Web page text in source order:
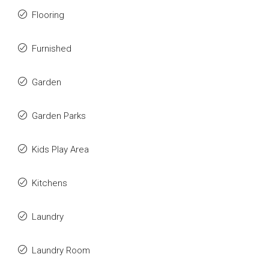
Flooring
Furnished
Garden
Garden Parks
Kids Play Area
Kitchens
Laundry
Laundry Room